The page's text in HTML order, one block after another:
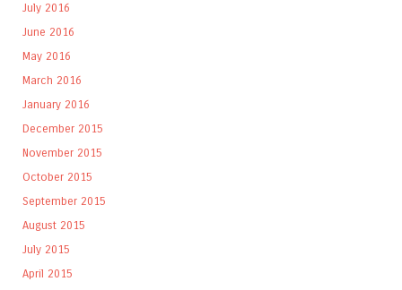
July 2016
June 2016
May 2016
March 2016
January 2016
December 2015
November 2015
October 2015
September 2015
August 2015
July 2015
April 2015